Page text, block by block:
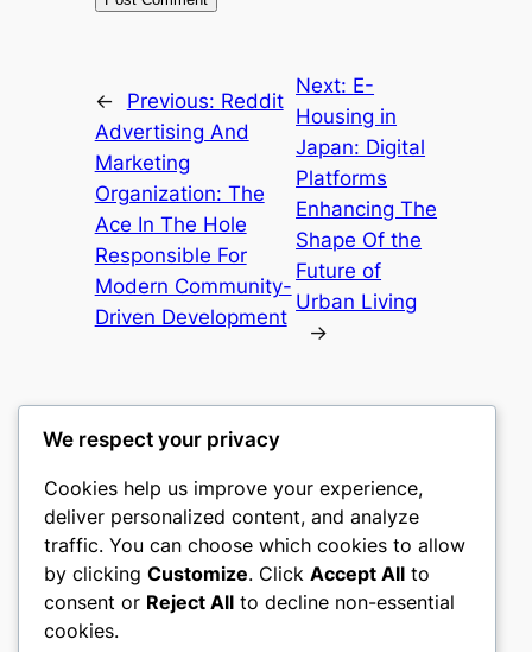
← Previous: Reddit
Advertising And
Marketing
Organization: The
Ace In The Hole
Responsible For
Modern Community-
Driven Development
Next: E-
Housing in
Japan: Digital
Platforms
Enhancing The
Shape Of the
Future of
Urban Living
→
culture
My WordPress Blog
About Privacy
We respect your privacy
Cookies help us improve your experience,
deliver personalized content, and analyze
traffic. You can choose which cookies to allow
by clicking Customize. Click Accept All to
consent or Reject All to decline non-essential
cookies.